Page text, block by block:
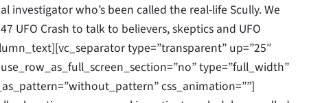
who’s been called the real-life Scully. We
UFO Crash to talk to believers, skeptics and UFO
type=”transparent” up=”25″
type=”full_width”
css_animation=””]